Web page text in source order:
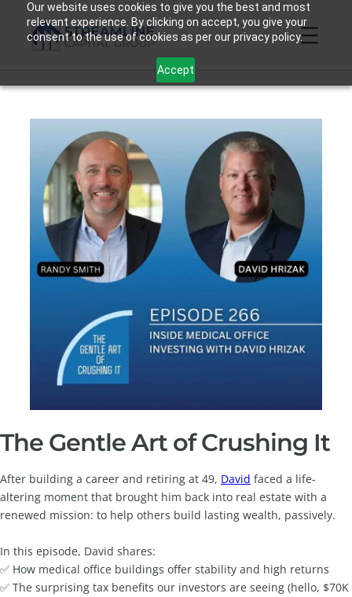
Our website uses cookies to give you the best and most
relevant experience. By clicking on accept, you give your
consent to the use of cookies as per our privacy policy.
Accept
content
The Gentle Art of Crushing It
After building a career and retiring at 49, David faced a life-
altering moment that brought him back into real estate with a
renewed mission: to help others build lasting wealth, passively.
In this episode, David shares:
✅ How medical office buildings offer stability and high returns
✅ The surprising tax benefits our investors are seeing (hello, $70K